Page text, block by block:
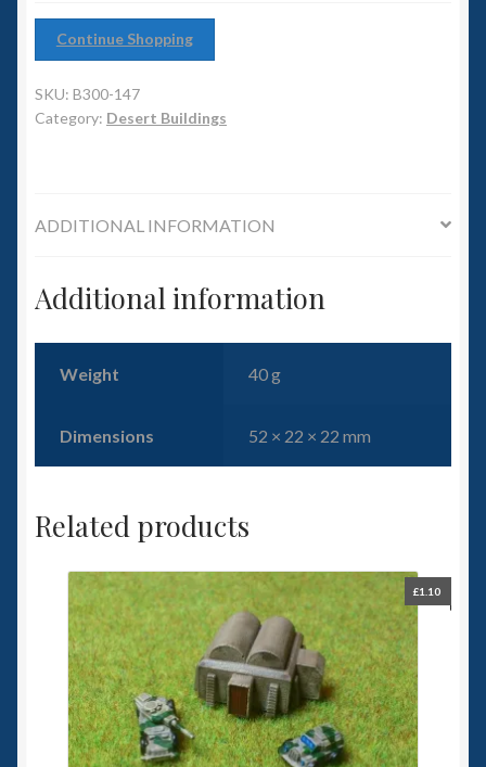
Squadron Commander
Land Ironclads
Slug Industries
Accessories
Contact Us
Continue Shopping
SKU: B300-147
Category: Desert Buildings
ADDITIONAL INFORMATION
Additional information
Weight 40 g
Dimensions 52 × 22 × 22 mm
Related products
£1.10